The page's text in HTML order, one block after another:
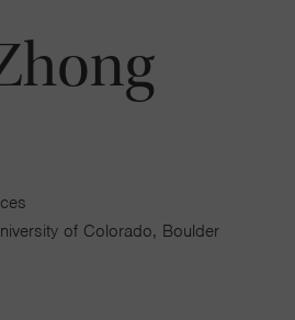
of Colorado, Boulder